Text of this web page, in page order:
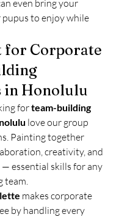
even bring your
to enjoy while
for Corporate
Honolulu
for team-building
love our group
Painting together
creativity, and
essential skills for any
team.
makes corporate
by handling every